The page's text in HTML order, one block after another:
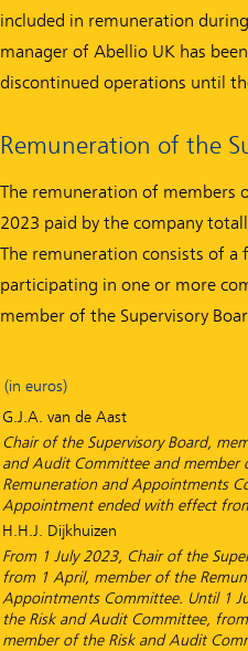
included in remuneration
manager of Abellio UK has
discontinued operations until
Remuneration of the
The remuneration of members
2023 paid by the company
The remuneration consists of a
participating in one or more
member of the Supervisory
(in euros)
G.J.A. van de Aast
Chair of the Supervisory Board,
and Audit Committee and member
Remuneration and Appointments
Appointment ended with effect
H.H.J. Dijkhuizen
From 1 July 2023, Chair of the
from 1 April, member of the
Appointments Committee. Until 1
the Risk and Audit Committee,
member of the Risk and Audit